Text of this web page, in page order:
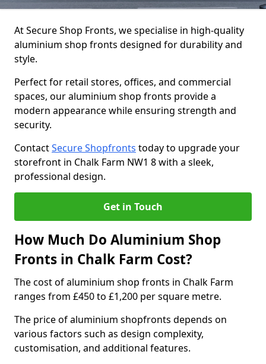
At Secure Shop Fronts, we specialise in high-quality
aluminium shop fronts designed for durability and
style.
Perfect for retail stores, offices, and commercial
spaces, our aluminium shop fronts provide a
modern appearance while ensuring strength and
security.
ContactSecure Shopfronts today to upgrade your
storefront in Chalk Farm NW1 8 with a sleek,
professional design.
Get in Touch
How Much Do Aluminium Shop
Fronts in Chalk Farm Cost?
The cost of aluminium shop fronts in Chalk Farm
ranges from £450 to £1,200 per square metre.
The price of aluminium shopfronts depends on
various factors such as design complexity,
customisation, and additional features.